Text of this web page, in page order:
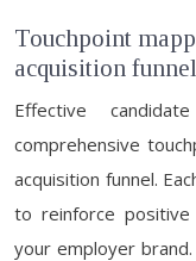
Touchpoint
acquisition funnel
Effective
comprehensive
acquisition funnel.
to reinforce positive
your employer